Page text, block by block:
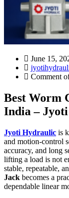
June 15,
Comment
Best Worm
India –
Jyoti Hydraulic is
and motion-control
accuracy, and long
lifting a load is not
stable, repeatable,
Jack becomes a
dependable linear